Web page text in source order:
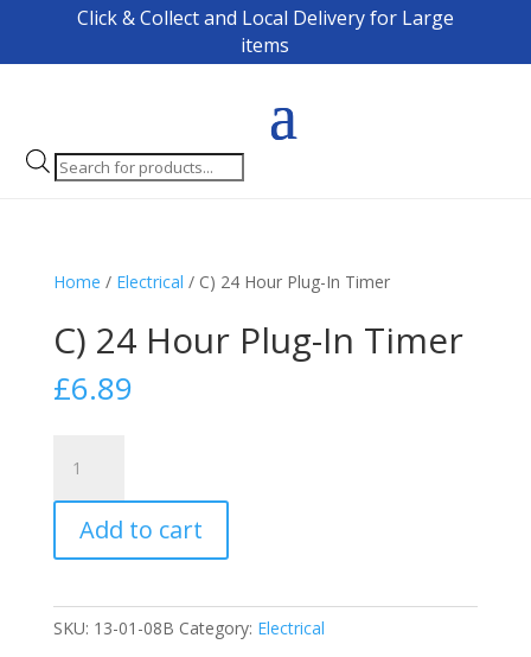
Click & Collect and Local Delivery for Large
items
Products
search
Home / Electrical / C) 24 Hour Plug-In Timer
C) 24 Hour Plug-In Timer
£6.89
Hour
Plug-
In
quantity
Add to cart
SKU: 13-01-08B Category: Electrical